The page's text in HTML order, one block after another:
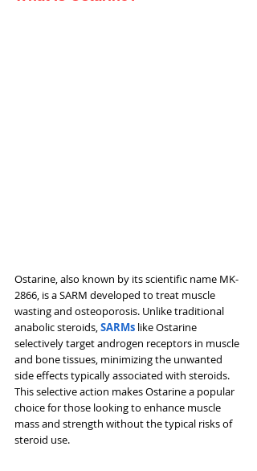
Ostarine, also known by its scientific name MK-
2866, is a SARM developed to treat muscle
wasting and osteoporosis. Unlike traditional
anabolic steroids, SARMs like Ostarine
selectively target androgen receptors in muscle
and bone tissues, minimizing the unwanted
side effects typically associated with steroids.
This selective action makes Ostarine a popular
choice for those looking to enhance muscle
mass and strength without the typical risks of
steroid use.